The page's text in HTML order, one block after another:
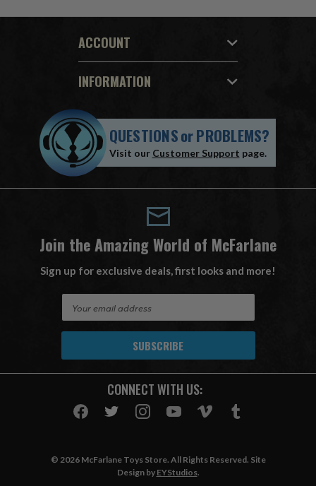
ACCOUNT
INFORMATION
QUESTIONSorPROBLEMS?
Visit our Customer Support page.
Join the Amazing World of McFarlane
Sign up for exclusive deals, first looks and more!
A
CONNECT WITH US:
© 2026 McFarlane Toys Store. All Rights Reserved. Site
Design by EYStudios.